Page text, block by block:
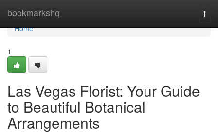
bookmarkshq
Home
Home
1
Las Vegas Florist: Your Guide
to Beautiful Botanical
Arrangements